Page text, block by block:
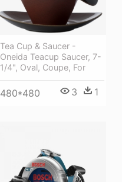
Tea Cup & Saucer -
Oneida Teacup Saucer, 7-
1/4", Oval, Coupe, For
480*480 3 1